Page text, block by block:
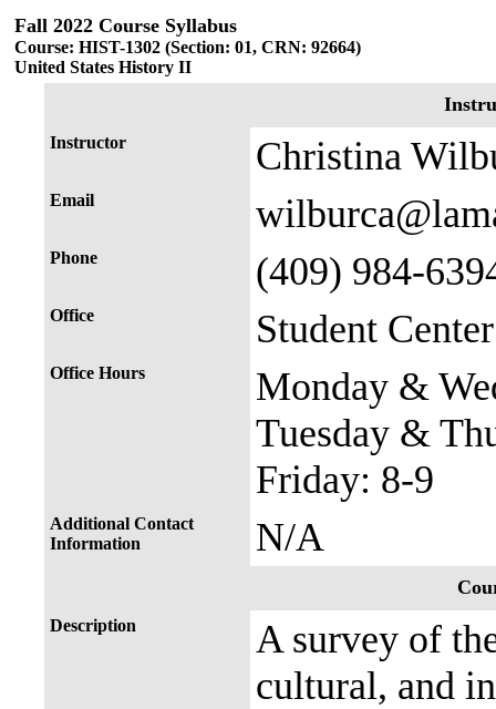
Fall 2022 Course Syllabus
Course: HIST-1302 (Section: 01, CRN: 92664)
United States History II
Instructor Christina
Email
Phone (409) 984-
Office Student
Office Hours
Monday &
Tuesday &
Friday: 8-9
Additional Contact
Information
N/A
Description
A survey of
cultural, and